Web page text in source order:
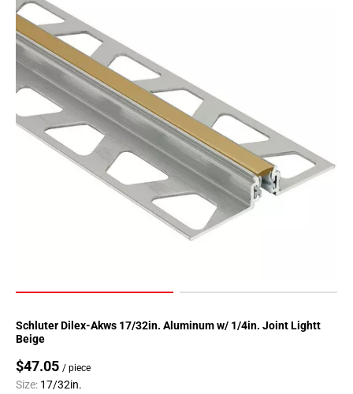
Schluter Dilex-Akws 17/32in. Aluminum w/ 1/4in. Joint Lightt
Beige
$47.05 / piece
Size: 17/32in.